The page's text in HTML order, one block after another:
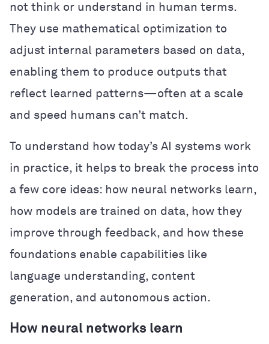
not think or understand in human terms.
They use mathematical optimization to
adjust internal parameters based on data,
enabling them to produce outputs that
reflect learned patterns—often at a scale
and speed humans can’t match.
To understand how today’s AI systems work
in practice, it helps to break the process into
a few core ideas: how neural networks learn,
how models are trained on data, how they
improve through feedback, and how these
foundations enable capabilities like
language understanding, content
generation, and autonomous action.
How neural networks learn